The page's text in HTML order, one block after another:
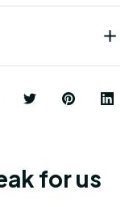
for us